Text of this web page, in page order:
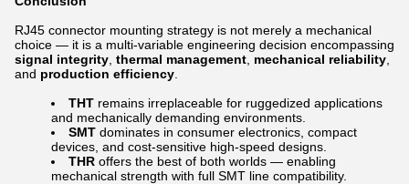
RJ45 connector mounting strategy is not merely a mechanical
choice — it is a multi-variable engineering decision encompassing
signal integrity thermal management mechanical reliability
and production efficiency
THT remains irreplaceable for ruggedized applications
and mechanically demanding environments.
SMT dominates in consumer electronics, compact
devices, and cost-sensitive high-speed designs.
THR offers the best of both worlds — enabling
mechanical strength with full SMT line compatibility.